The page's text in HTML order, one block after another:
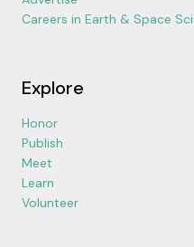
Careers in Earth & Space
Explore
Honor
Publish
Meet
Learn
Volunteer